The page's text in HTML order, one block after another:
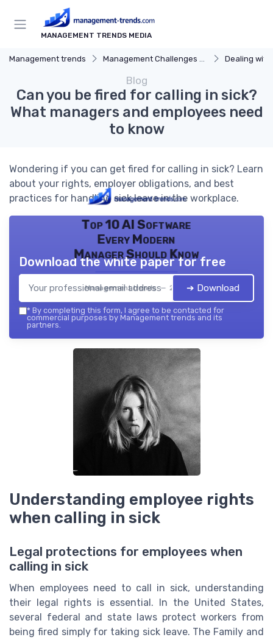
MANAGEMENT TRENDS MEDIA
Management trends Management Challenges and Solutions Dealing with
Blog
Can you be fired for calling in sick?
What managers and employees need
to know
Wondering if you can get fired for calling in sick? Learn
about your rights, employer obligations, and best
practices for handling sick leave in the workplace.
Top 10 AI Software
Every Modern
Manager Should Know
Management trends — 2026
Download the white paper for free
➔ Download
* By completing this form, I agree to be contacted for
commercial purposes by Management trends and its
partners.
Understanding employee rights
when calling in sick
Legal protections for employees when
calling in sick
When employees need to call in sick, understanding
their legal rights is essential. In the United States,
several federal and state laws protect workers from
being fired simply for taking sick leave. The Family and